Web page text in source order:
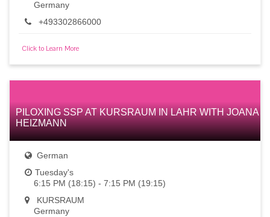
Germany
+493302866000
Click to Learn More
PILOXING SSP AT KURSRAUM IN LAHR WITH JOANA
HEIZMANN
German
Tuesday's
6:15 PM (18:15) - 7:15 PM (19:15)
KURSRAUM
Germany